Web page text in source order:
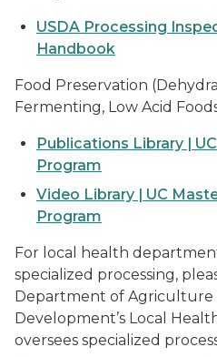
USDA Processing
Handbook
Food Preservation
Fermenting, Low Acid
Publications Library |
Program
Video Library | UC
Program
For local health
specialized processing,
Department of Agriculture
Development’s Local
oversees specialized